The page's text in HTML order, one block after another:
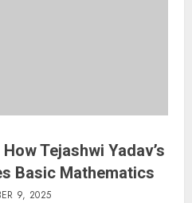
Tejashwi Yadav’s
Basic Mathematics
9, 2025
7, 2026
Chopra to Star
Russell Crowe in Sci-Fi